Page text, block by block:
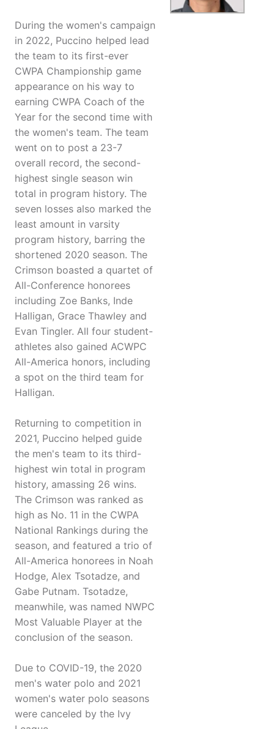
During the women's campaign
in 2022, Puccino helped lead
the team to its first-ever
CWPA Championship game
appearance on his way to
earning CWPA Coach of the
Year for the second time with
the women's team. The team
went on to post a 23-7
overall record, the second-
highest single season win
total in program history. The
seven losses also marked the
least amount in varsity
program history, barring the
shortened 2020 season. The
Crimson boasted a quartet of
All-Conference honorees
including Zoe Banks, Inde
Halligan, Grace Thawley and
Evan Tingler. All four student-
athletes also gained ACWPC
All-America honors, including
a spot on the third team for
Halligan.
Returning to competition in
2021, Puccino helped guide
the men's team to its third-
highest win total in program
history, amassing 26 wins.
The Crimson was ranked as
high as No. 11 in the CWPA
National Rankings during the
season, and featured a trio of
All-America honorees in Noah
Hodge, Alex Tsotadze, and
Gabe Putnam. Tsotadze,
meanwhile, was named NWPC
Most Valuable Player at the
conclusion of the season.
Due to COVID-19, the 2020
men's water polo and 2021
women's water polo seasons
were canceled by the Ivy